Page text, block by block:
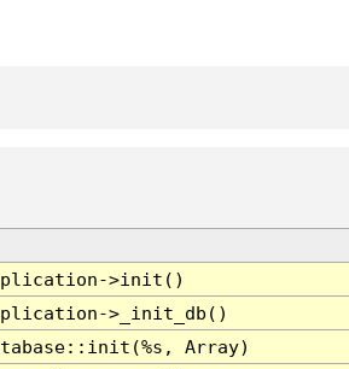
>init()
>_init_db()
Array)